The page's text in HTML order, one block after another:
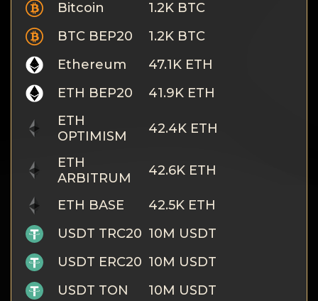
Privacy
Contacts
Wiki
FAQ
Reputation
Sitemap
Bitcoin
1.2K BTC
BTC BEP20
1.2K BTC
Ethereum
47.1K ETH
ETH BEP20
41.9K ETH
ETH
OPTIMISM
42.4K ETH
ETH
ARBITRUM
42.6K ETH
ETH BASE
42.5K ETH
USDT TRC20 10M USDT
USDT ERC20 10M USDT
USDT TON
10M USDT